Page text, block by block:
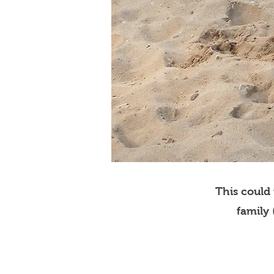
This could
family